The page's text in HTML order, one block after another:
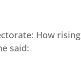
How rising
said: